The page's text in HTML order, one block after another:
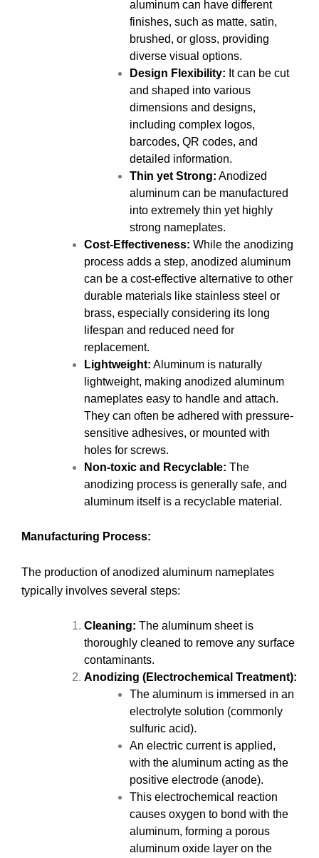
aluminum can have different
finishes, such as matte, satin,
brushed, or gloss, providing
diverse visual options.
Design Flexibility: It can be cut
and shaped into various
dimensions and designs,
including complex logos,
barcodes, QR codes, and
detailed information.
Thin yet Strong: Anodized
aluminum can be manufactured
into extremely thin yet highly
strong nameplates.
Cost-Effectiveness: While the anodizing
process adds a step, anodized aluminum
can be a cost-effective alternative to other
durable materials like stainless steel or
brass, especially considering its long
lifespan and reduced need for
replacement.
Lightweight: Aluminum is naturally
lightweight, making anodized aluminum
nameplates easy to handle and attach.
They can often be adhered with pressure-
sensitive adhesives, or mounted with
holes for screws.
Non-toxic and Recyclable: The
anodizing process is generally safe, and
aluminum itself is a recyclable material.
Manufacturing Process:
The production of anodized aluminum nameplates
typically involves several steps:
Cleaning: The aluminum sheet is
thoroughly cleaned to remove any surface
contaminants.
Anodizing (Electrochemical Treatment):
The aluminum is immersed in an
electrolyte solution (commonly
sulfuric acid).
An electric current is applied,
with the aluminum acting as the
positive electrode (anode).
This electrochemical reaction
causes oxygen to bond with the
aluminum, forming a porous
aluminum oxide layer on the